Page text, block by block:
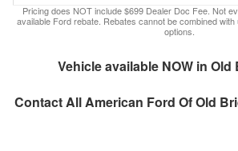
Pricing does NOT include $699 Dealer Doc Fee. Not
available Ford rebate. Rebates cannot be combined
options.
Vehicle available NOW in Old
ContactAll American Ford Of Old